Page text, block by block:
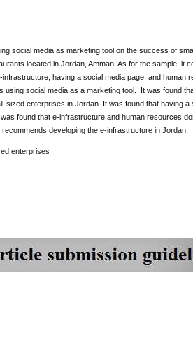
social media as marketing tool on the success of
located in Jordan, Amman. As for the sample, it
having a social media page, and human
social media as a marketing tool. It was found
sized enterprises in Jordan. It was found that having
found that e-infrastructure and human resources
developing the e-infrastructure in Jordan.
enterprises